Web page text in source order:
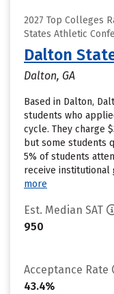
2027 Top Colleges
States Athletic
Dalton
Dalton, GA
Based in Dalton,
students who
cycle. They charge
but some students
5% of students
receive institutional
more
Est. Median SAT
950
Acceptance Rate
43.4%